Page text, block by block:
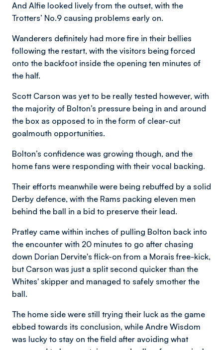
And Alfie looked lively from the outset, with the
Trotters’ No.9 causing problems early on.
Wanderers definitely had more fire in their bellies
following the restart, with the visitors being forced
onto the backfoot inside the opening ten minutes of
the half.
Scott Carson was yet to be really tested however, with
the majority of Bolton’s pressure being in and around
the box as opposed to in the form of clear-cut
goalmouth opportunities.
Bolton’s confidence was growing though, and the
home fans were responding with their vocal backing.
Their efforts meanwhile were being rebuffed by a solid
Derby defence, with the Rams packing eleven men
behind the ball in a bid to preserve their lead.
Pratley came within inches of pulling Bolton back into
the encounter with 20 minutes to go after chasing
down Dorian Dervite's flick-on from a Morais free-kick,
but Carson was just a split second quicker than the
Whites' skipper and managed to safely smother the
ball.
The home side were still trying their luck as the game
ebbed towards its conclusion, while Andre Wisdom
was lucky to stay on the field after avoiding what